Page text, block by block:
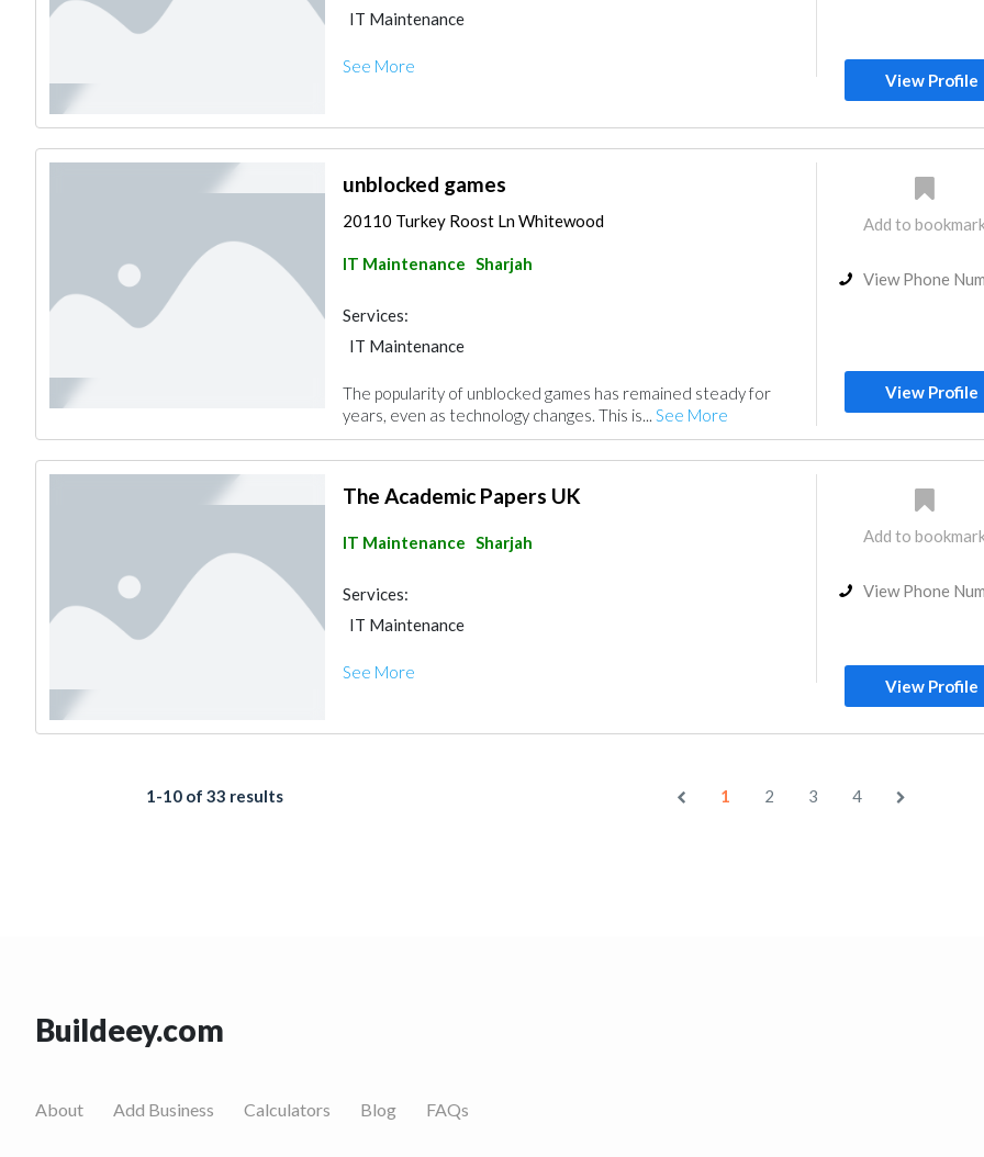
IT Maintenance
See More
View Profile
unblocked games
20110 Turkey Roost Ln Whitewood
IT Maintenance Sharjah
Services:
IT Maintenance
The popularity of unblocked games has remained steady for
years, even as technology changes. This is... See More
Add to
View Phone
View Profile
The Academic Papers UK
IT Maintenance Sharjah
Services:
IT Maintenance
See More
Add to
View Phone
View Profile
1-10 of 33 results 1 2 3 4
Buildeey.com
About Add Business Calculators Blog FAQs